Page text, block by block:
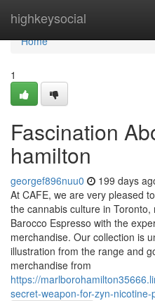
highkeysocial
Home
Home
1
Fascination
hamilton
georgef896nuu0 199 days
At CAFE, we are very pleased
the cannabis culture in
Barocco Espresso with the
merchandise. Our collection is
illustration from the range and
merchandise from
https://
secret-weapon-for-zyn-